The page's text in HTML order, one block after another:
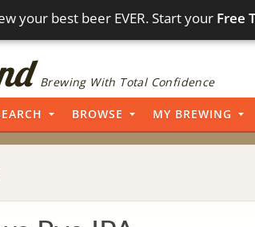
your best beer EVER. Start your Free
Brewing With Total Confidence
BROWSE MY BREWING